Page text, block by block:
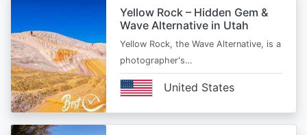
Yellow Rock – Hidden Gem &
Wave Alternative in Utah
Yellow Rock, the Wave Alternative, is a
photographer's…
United States